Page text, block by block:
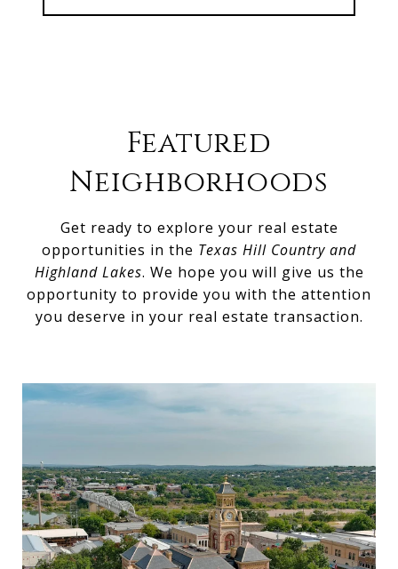
Featured
Neighborhoods
Get ready to explore your real estate
opportunities in the Texas Hill Country and
Highland Lakes. We hope you will give us the
opportunity to provide you with the attention
you deserve in your real estate transaction.